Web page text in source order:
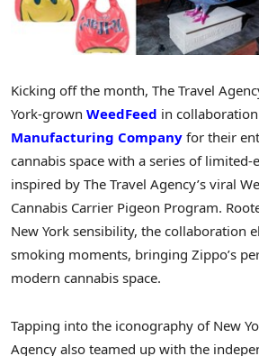
Kicking off the month, The Travel
York-grown WeedFeed in
Manufacturing Company for their
cannabis space with a series of
inspired by The Travel Agency’s viral
Cannabis Carrier Pigeon Program.
New York sensibility, the collaboration
smoking moments, bringing Zippo’s
modern cannabis space.
Tapping into the iconography of New
Agency also teamed up with the